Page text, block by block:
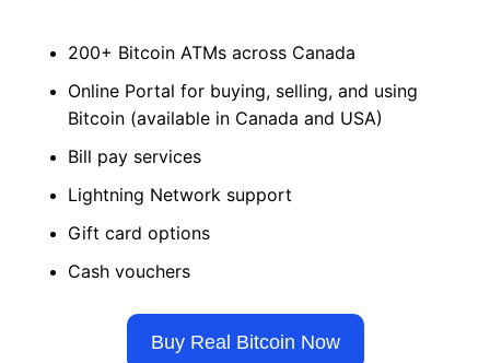
200+ Bitcoin ATMs across Canada
Online Portal for buying, selling, and using
Bitcoin (available in Canada and USA)
Bill pay services
Lightning Network support
Gift card options
Cash vouchers
Buy Real Bitcoin Now